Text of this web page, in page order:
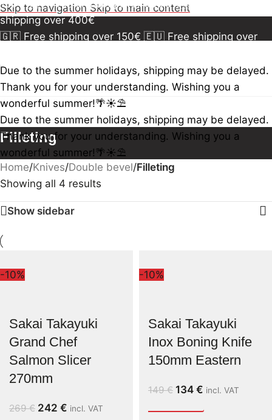
Skip to navigation Skip to main content
150€🇪🇺 Free shipping over 300€🇺🇸🇨🇦 Free
shipping over 400€
🇬🇷 Free shipping over 150€ 🇪🇺 Free shipping over
shipping over 150€ 🇪🇺 Free shipping over 300€🇺🇸
🇨🇦 Free shipping over 400€🇬🇷 Free shipping over
150€🇪🇺 Free shipping over 300€
shipping over 400€
Due to the summer holidays, shipping may be delayed.
Thank you for your understanding. Wishing you a
wonderful summer!🌴☀️⛱️
Due to the summer holidays, shipping may be delayed.
Thank you for your understanding. Wishing you a
wonderful summer!🌴☀️⛱️
Filleting
Home/Knives/Double bevel/Filleting
Showing all 4 results
Show sidebar
-10%
Sakai Takayuki
Grand Chef
Salmon Slicer
270mm
269€ 242 € incl. VAT
-10%
Sakai Takayuki
Inox Boning Knife
150mm Eastern
149€ 134 € incl. VAT